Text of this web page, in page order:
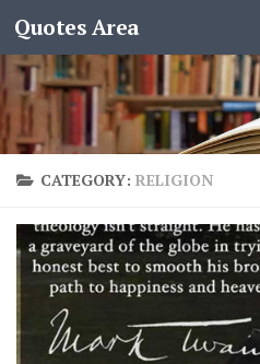
Quotes Area
CATEGORY: RELIGION